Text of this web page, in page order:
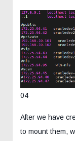
04
After we have
to mount them,